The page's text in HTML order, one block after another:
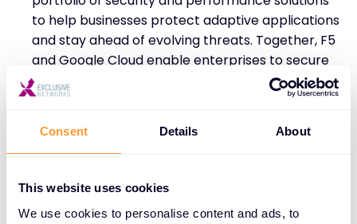
Consent Details About
This website uses cookies
We use cookies to personalise content and ads, to
to help businesses protect adaptive applications
and stay ahead of evolving threats. Together, F5
and Google Cloud enable enterprises to secure
and manage applications across multi-cloud
environments, providing defence against online
applications with seamless security.